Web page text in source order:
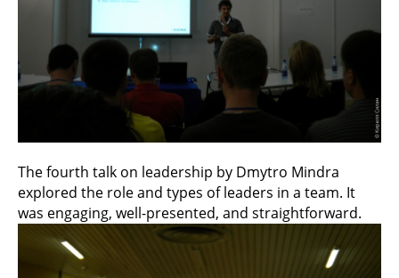
The fourth talk on leadership by Dmytro Mindra
explored the role and types of leaders in a team. It
was engaging, well-presented, and straightforward.